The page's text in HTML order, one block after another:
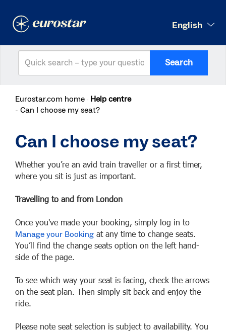
English
Search
Eurostar.com home Help centre
Can I choose my seat?
Can I choose my seat?
Whether you’re an avid train traveller or a first timer,
where you sit is just as important.
Travelling to and from London
Once you've made your booking, simply log in to
Manage your Booking at any time to change seats.
You’ll find the change seats option on the left hand-
side of the page.
To see which way your seat is facing, check the arrows
on the seat plan. Then simply sit back and enjoy the
ride.
Please note seat selection is subject to availability. You